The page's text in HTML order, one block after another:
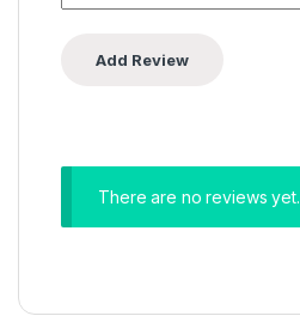
There are no reviews yet.